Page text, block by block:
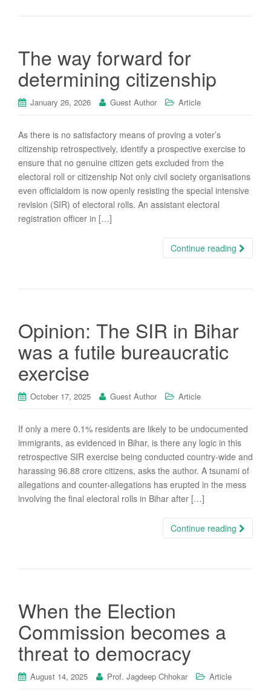
The way forward for
determining citizenship
January 26, 2026 Guest Author Article
As there is no satisfactory means of proving a voter’s
citizenship retrospectively, identify a prospective exercise to
ensure that no genuine citizen gets excluded from the
electoral roll or citizenship Not only civil society organisations
even officialdom is now openly resisting the special intensive
revision (SIR) of electoral rolls. An assistant electoral
registration officer in […]
Continue reading
Opinion: The SIR in Bihar
was a futile bureaucratic
exercise
October 17, 2025 Guest Author Article
If only a mere 0.1% residents are likely to be undocumented
immigrants, as evidenced in Bihar, is there any logic in this
retrospective SIR exercise being conducted country-wide and
harassing 96.88 crore citizens, asks the author. A tsunami of
allegations and counter-allegations has erupted in the mess
involving the final electoral rolls in Bihar after […]
Continue reading
When the Election
Commission becomes a
threat to democracy
August 14, 2025 Prof. Jagdeep Chhokar Article